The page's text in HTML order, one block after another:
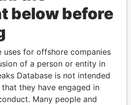
connections of world leaders,
relatives and associates.
below before
uses for offshore companies
of a person or entity in
Database is not intended
they have engaged in
Many people and